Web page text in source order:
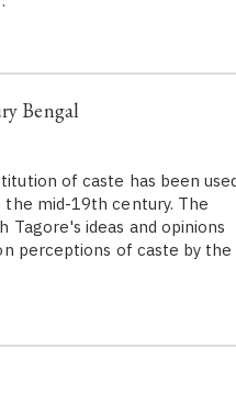
Bengal
of caste has been
the mid-19th century. The
Tagore's ideas and opinions
perceptions of caste by the